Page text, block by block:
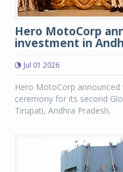
Hero MotoCorp
investment in
Jul 01 2026
Hero MotoCorp
ceremony for its second
Tirupati, Andhra Pradesh.